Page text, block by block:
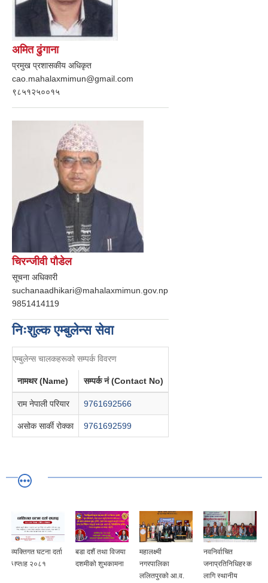
अमित ढुंगाना
प्रमुख प्रशासकीय अधिकृत
cao.mahalaxmimun@gmail.com
९८५१२५००१५
चिरन्जीवी पौडेल
सूचना अधिकारी
suchanaadhikari@mahalaxmimun.gov.np
9851414119
निःशुल्क एम्बुलेन्स सेवा
एम्बुलेन्स चालकहरूको सम्पर्क विवरण
नामथर (Name) सम्पर्क नं (Contact No)
राम नेपाली परियार 9761692566
असोक सार्की रोक्का 9761692599
व्यक्तिगत घटना दर्ता
सप्ताह २०८१
बडा दशैं तथा विजया
दशमीको शुभकामना
महालक्ष्मी
नगरपालिका
ललितपुरको आ.व.
नवनिर्वाचित
जनाप्रतिनिधिहरुक
लागि स्थानीय